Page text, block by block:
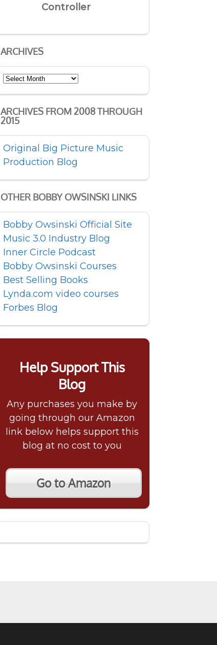
Controller
ARCHIVES
Archives
ARCHIVES FROM 2008 THROUGH
2015
Original Big Picture Music
Production Blog
OTHER BOBBY OWSINSKI LINKS
Bobby Owsinski Official Site
Music 3.0 Industry Blog
Inner Circle Podcast
Bobby Owsinski Courses
Best Selling Books
Lynda.com video courses
Forbes Blog
Help Support This
Blog
Any purchases you make by
going through our Amazon
link below helps support this
blog at no cost to you
Go to Amazon